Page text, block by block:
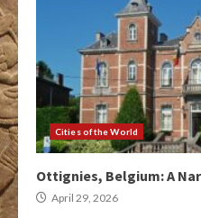
Cities of the World
Ottignies, Belgium: A
April 29, 2026